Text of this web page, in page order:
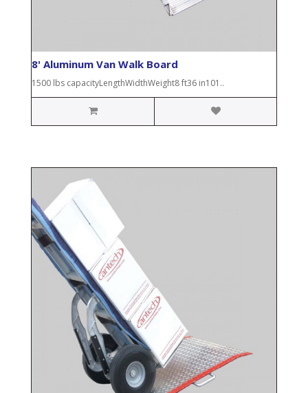
8' Aluminum Van Walk Board
1500 lbs capacityLengthWidthWeight8 ft36 in101..